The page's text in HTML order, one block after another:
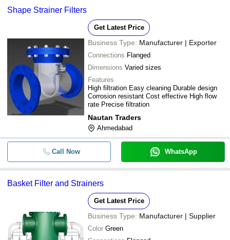
Shape Strainer Filters
Get Latest Price
Business Type: Manufacturer | Exporter
Connections Flanged
Dimensions Varied sizes
Features
High filtration Easy cleaning Durable design
Corrosion resistant Cost effective High flow
rate Precise filtration
Nautan Traders
Ahmedabad
Call Now WhatsApp
Basket Filter and Strainers
Get Latest Price
Business Type: Manufacturer | Supplier
Color Green